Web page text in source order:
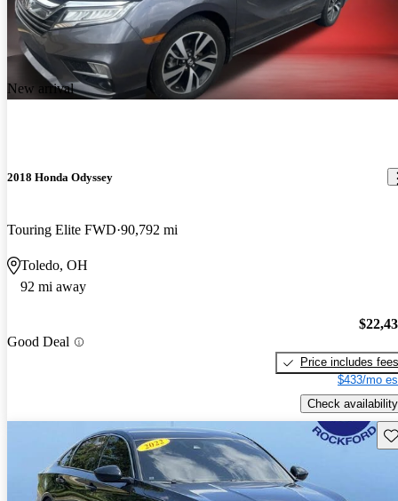
New arrival
2018 Honda Odyssey
Touring Elite FWD 90,792 mi
Toledo, OH
92 mi away
Good Deal
Price includes fees
$433/mo
Check availability